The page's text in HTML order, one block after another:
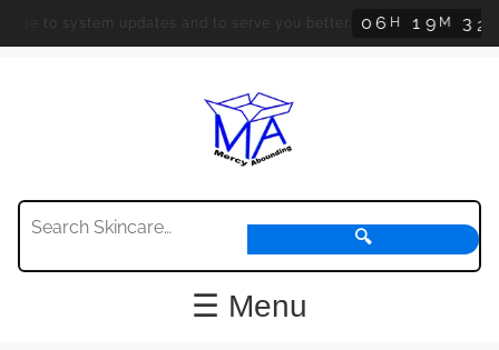
to system updates and to serve you better. 0 6H 1 9 M 3 2 S
🔍
☰ Menu